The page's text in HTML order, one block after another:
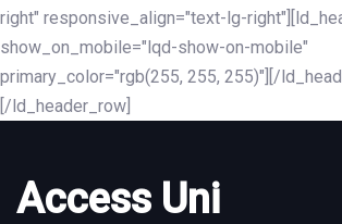
right" responsive_align="text-lg-
show_on_mobile="lqd-show-on-mobile"
primary_color="rgb(255, 255, 255)"][/
[/ld_header_row]
Access Uni